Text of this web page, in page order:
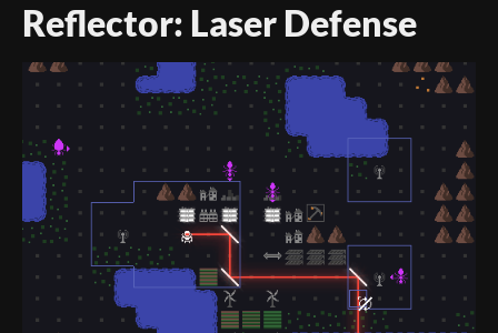
Reflector: Laser Defense